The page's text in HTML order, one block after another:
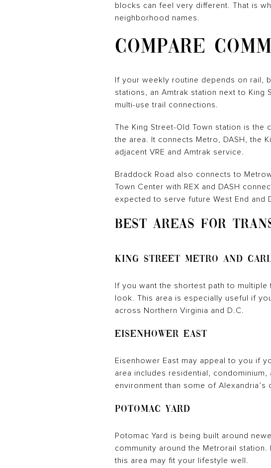
blocks can feel very different. That is
neighborhood names.
COMPARE
If your weekly routine depends on rail,
stations, an Amtrak station next to King
multi-use trail connections.
The King Street-Old Town station is the
the area. It connects Metro, DASH, the
adjacent VRE and Amtrak service.
Braddock Road also connects to
Town Center with REX and DASH
expected to serve future West End and
BEST AREAS FOR
King Street Metro and
If you want the shortest path to
look. This area is especially useful if
across Northern Virginia and D.C.
Eisenhower East
Eisenhower East may appeal to you if
area includes residential,
environment than some of
Potomac Yard
Potomac Yard is being built around
community around the Metrorail
this area may fit your lifestyle well.